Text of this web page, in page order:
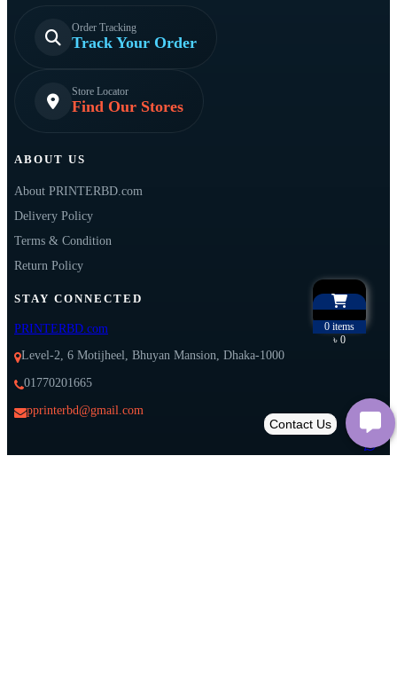
0 items
৳ 0
Order Tracking
Track Your Order
Store Locator
Find Our Stores
ABOUT US
About PRINTERBD.com
Delivery Policy
Terms & Condition
Return Policy
STAY CONNECTED
PRINTERBD.com
Level-2, 6 Motijheel, Bhuyan Mansion, Dhaka-1000
01770201665
pprinterbd@gmail.com